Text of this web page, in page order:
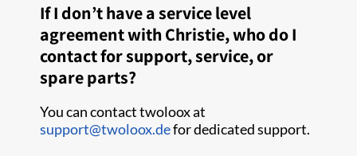
If I don’t have a service level
agreement with Christie, who do I
contact for support, service, or
spare parts?
You can contact twoloox at
support@twoloox.defor dedicated support.